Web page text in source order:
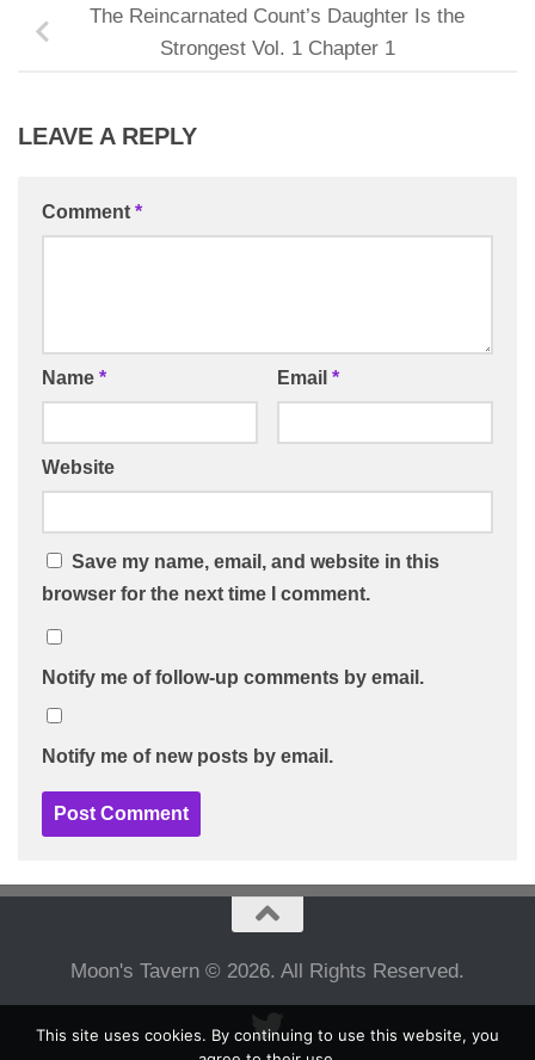
The Reincarnated Count’s Daughter Is the
Strongest Vol. 1 Chapter 1
LEAVE A REPLY
Comment *
Name * Email *
Website
Save my name, email, and website in this
browser for the next time I comment.
Notify me of follow-up comments by email.
Notify me of new posts by email.
Moon's Tavern © 2026. All Rights Reserved.
This site uses cookies. By continuing to use this website, you